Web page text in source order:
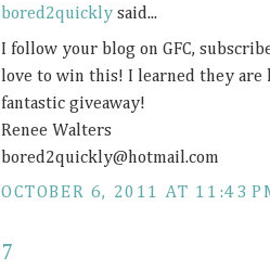
bored2quickly said...
I follow your blog on GFC,
love to win this! I learned they are
fantastic giveaway!
Renee Walters
bored2quickly@hotmail.com
OCTOBER 6, 2011 AT 11:43
7